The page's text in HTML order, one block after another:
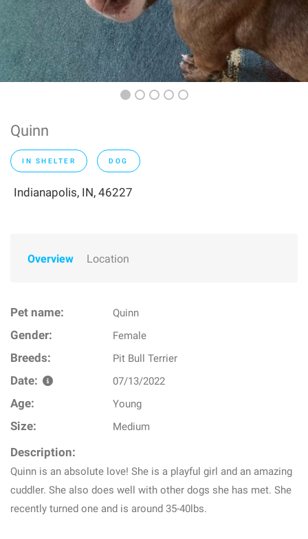
Quinn
IN SHELTER DOG
Indianapolis, IN, 46227
Overview Location
Pet name: Quinn
Gender: Female
Breeds: Pit Bull Terrier
Date: 07/13/2022
Age: Young
Size: Medium
Description:
Quinn is an absolute love! She is a playful girl and an amazing
cuddler. She also does well with other dogs she has met. She
recently turned one and is around 35-40lbs.